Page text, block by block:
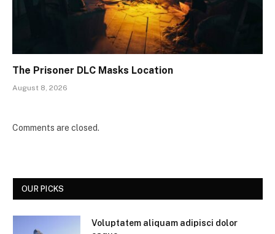
The Prisoner DLC Masks Location
August 8, 2026
Comments are closed.
OUR PICKS
Voluptatem aliquam adipisci dolor